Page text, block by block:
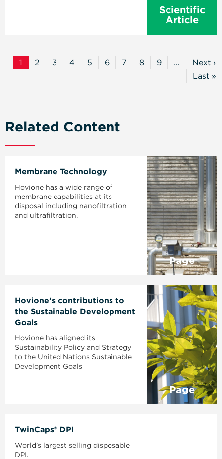
Scientific
Article
Current
1 Page
2 Page
3 Page
4 Page
5 Page
6 Page
7 Page
8 Page
9 …
Next
Page
Next ›
Last
Last »
Related Content
Membrane Technology
Hovione has a wide range of
membrane capabilities at its
disposal including nanofiltration
and ultrafiltration.
Page
Hovione’s contributions to
the Sustainable Development
Goals
Hovione has aligned its
Sustainability Policy and Strategy
to the United Nations Sustainable
Development Goals
Page
TwinCaps® DPI
World’s largest selling disposable
DPI.